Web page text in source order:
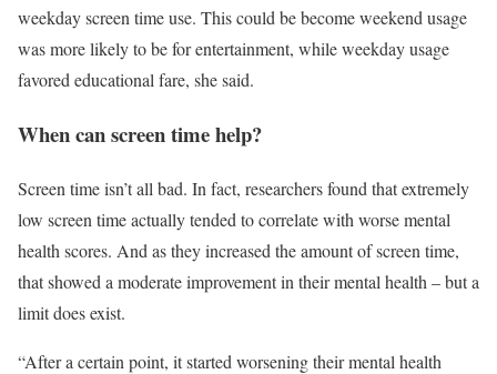
weekday screen time use. This could be become weekend usage
was more likely to be for entertainment, while weekday usage
favored educational fare, she said.
When can screen time help?
Screen time isn’t all bad. In fact, researchers found that extremely
low screen time actually tended to correlate with worse mental
health scores. And as they increased the amount of screen time,
that showed a moderate improvement in their mental health – but a
limit does exist.
“After a certain point, it started worsening their mental health